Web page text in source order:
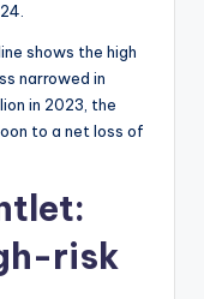
shows the high
narrowed in
in 2023, the
to a net loss of
risk